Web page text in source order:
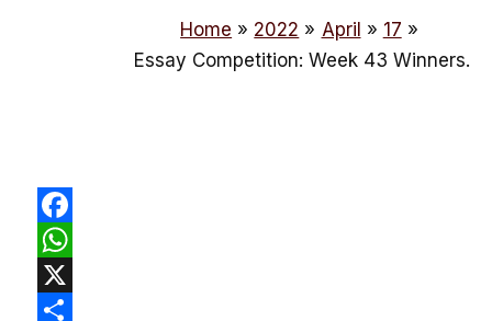
Home 2022 April
17
Essay Competition: Week 43 Winners.
Facebook
WhatsApp
X